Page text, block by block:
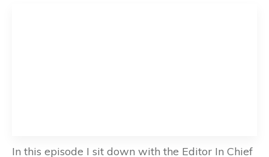
In this episode I sit down with the Editor In Chief